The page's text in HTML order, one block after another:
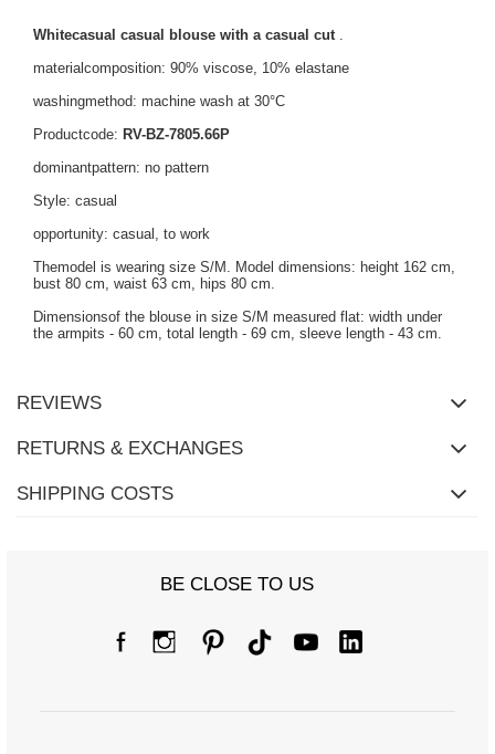
Whitecasual casual blouse with a casual cut .
materialcomposition: 90% viscose, 10% elastane
washingmethod: machine wash at 30°C
Productcode: RV-BZ-7805.66P
dominantpattern: no pattern
Style: casual
opportunity: casual, to work
Themodel is wearing size S/M. Model dimensions: height 162 cm,
bust 80 cm, waist 63 cm, hips 80 cm.
Dimensionsof the blouse in size S/M measured flat: width under
the armpits - 60 cm, total length - 69 cm, sleeve length - 43 cm.
REVIEWS
RETURNS & EXCHANGES
SHIPPING COSTS
BE CLOSE TO US